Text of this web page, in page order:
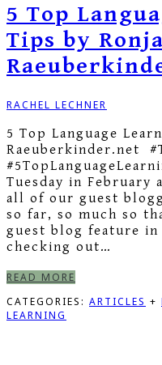
5 Top
Tips by
RACHEL LECHNER
5 Top Language
Raeuberkinder.net
Tuesday in February
all of our guest
so far, so much so
guest blog feature
checking out…
READ MORE
CATEGORIES: ARTICLES +
LEARNING